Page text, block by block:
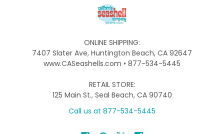
ONLINE SHIPPING:
7407 Slater Ave, Huntington Beach, CA 92647
www.CASeashells.com • 877-534-5445
RETAIL STORE:
125 Main St., Seal Beach, CA 90740
Call us at 877-534-5445